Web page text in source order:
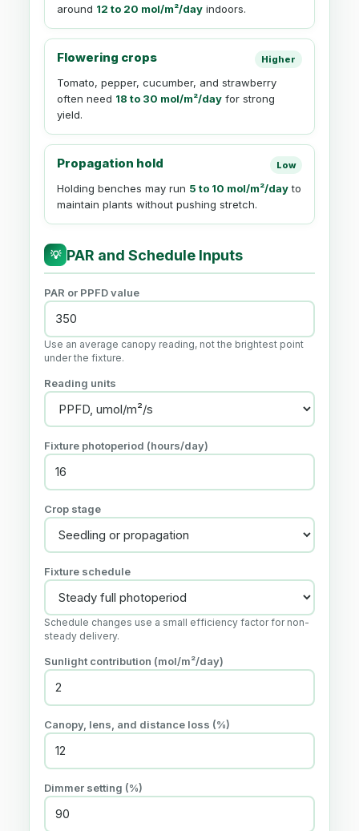
around 12 to 20 mol/m²/day indoors.
Flowering crops Higher
Tomato, pepper, cucumber, and strawberry
often need 18 to 30 mol/m²/day for strong
yield.
Propagation hold Low
Holding benches may run 5 to 10 mol/m²/dayto
maintain plants without pushing stretch.
💡 PAR and Schedule Inputs
PAR or PPFD value
Use an average canopy reading, not the brightest point
under the fixture.
Reading units
Fixture photoperiod (hours/day)
Crop stage
Fixture schedule
Schedule changes use a small efficiency factor for non-
steady delivery.
Sunlight contribution (mol/m²/day)
Canopy, lens, and distance loss (%)
Dimmer setting (%)